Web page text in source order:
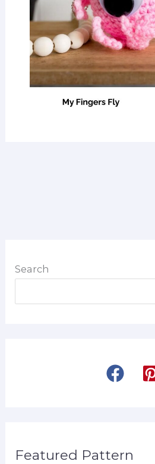
Search
Featured Pattern